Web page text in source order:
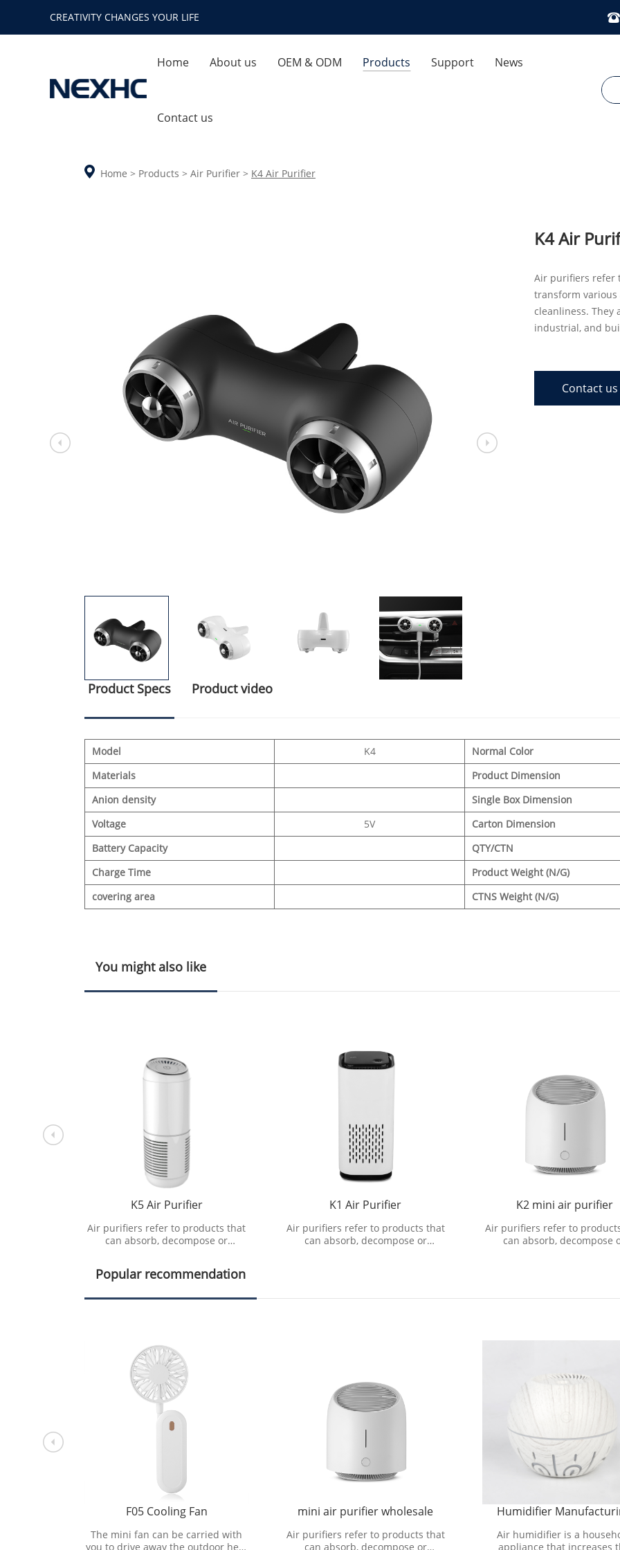
CREATIVITY CHANGES YOUR LIFE
Home About us
Company Environment
OEM & ODM Products Support News
Aromatherapy Diffuser
Contact us
Home > Products > Air Purifier > K4 Air Purifier
K4 Air
Air purifiers refer
transform
cleanliness. They
industrial, and
Contact us
Product Specs Product video
Model K4 Normal Color
Materials
Product Dimension
Anion density
Single Box Dimension
Voltage
5V Carton Dimension
Battery Capacity
QTY/CTN
Charge Time
Product Weight (N/G)
covering area
CTNS Weight (N/G)
You might also like
K5 Air Purifier
Air purifiers refer to products that
can absorb, decompose or
K1 Air Purifier
Air purifiers refer to products that
can absorb, decompose or
K2 mini air purifier
Air purifiers refer to
can absorb, decompose
Popular recommendation
F05 Cooling Fan
The mini fan can be carried with
you to drive away the outdoor heat
mini air purifier wholesale
Air purifiers refer to products that
can absorb, decompose or
Humidifier
Air humidifier is a
appliance that increases